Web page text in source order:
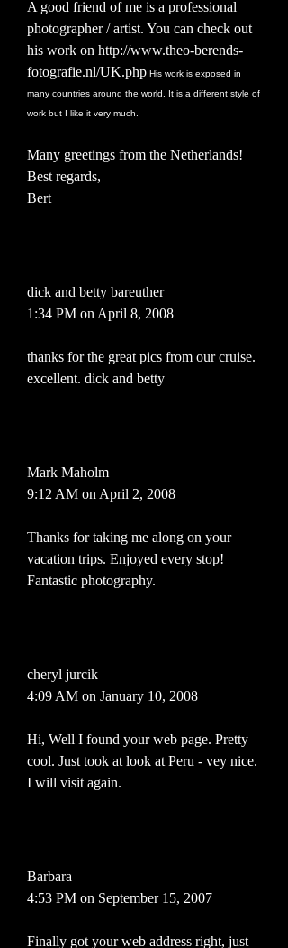
A good friend of me is a professional
photographer / artist. You can check out
his work on http://www.theo-berends-
fotografie.nl/UK.php His work is exposed in
many countries around the world. It is a different style of
work but I like it very much.
Many greetings from the Netherlands!
Best regards,
Bert
dick and betty bareuther
1:34 PM on April 8, 2008
thanks for the great pics from our cruise.
excellent. dick and betty
Mark Maholm
9:12 AM on April 2, 2008
Thanks for taking me along on your
vacation trips. Enjoyed every stop!
Fantastic photography.
cheryl jurcik
4:09 AM on January 10, 2008
Hi, Well I found your web page. Pretty
cool. Just took at look at Peru - vey nice.
I will visit again.
Barbara
4:53 PM on September 15, 2007
Finally got your web address right, just